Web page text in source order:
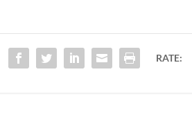
RATE: